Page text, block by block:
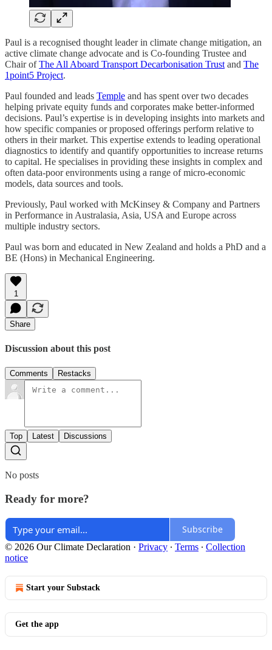
Paul is a recognised thought leader in climate change mitigation, an
active climate change advocate and is Co-founding Trustee and
Chair ofThe All Aboard Transport Decarbonisation Trust and The
1point5 Project.
Paul founded and leads Temple and has spent over two decades
helping private equity funds and corporates make better-informed
decisions. Paul’s expertise is in developing insights into markets and
how specific companies or proposed offerings perform relative to
others in their market. This expertise extends to leading operational
diagnostics to identify and quantify opportunities to increase returns
to capital. He specialises in providing these insights in complex and
often data-poor environments using a range of micro-economic
models, data sources and tools.
Previously, Paul worked with McKinsey & Company and Partners
in Performance in Australasia, Asia, USA and Europe across
multiple industry sectors.
Paul was born and educated in New Zealand and holds a PhD and a
BE (Hons) in Mechanical Engineering.
1
Share
Discussion about this post
Comments Restacks
Top Latest Discussions
No posts
Ready for more?
Subscribe
© 2026 Our Climate Declaration · Privacy ∙ Terms ∙ Collection
notice
Start your Substack
Get the app